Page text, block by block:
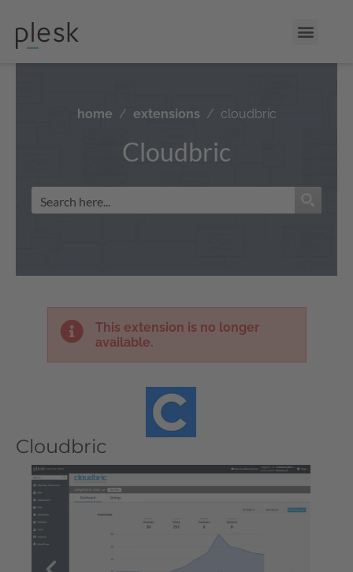
home extensions cloudbric
Cloudbric
This extension is no longer
available.
Cloudbric